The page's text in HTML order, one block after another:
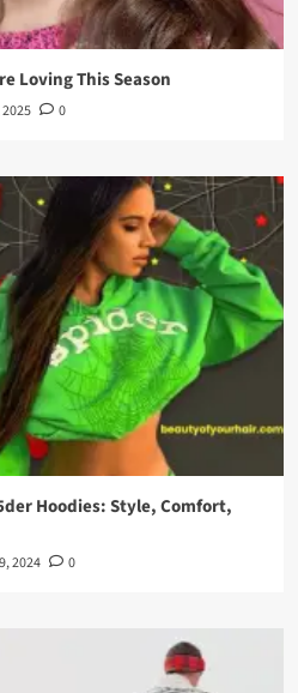
Loving This Season
0
Hoodies: Style, Comfort,
2024 0